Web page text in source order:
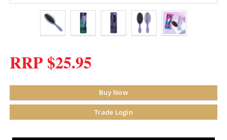
RRP $25.95
Buy Now
Trade Login